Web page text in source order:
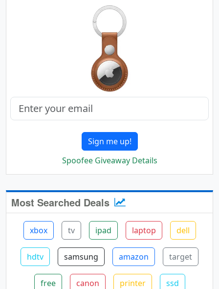
Sign me up!
Spoofee Giveaway Details
Most Searched Deals
xbox tv ipad laptop dell
hdtv samsung amazon target
free canon printer ssd